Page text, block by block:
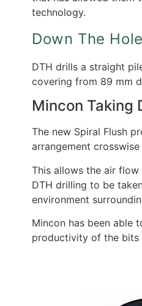
technology.
Down The
DTH drills a straight
covering from 89 mm
Mincon Taking
The new Spiral Flush
arrangement
This allows the air
DTH drilling to be
environment
Mincon has been able
productivity of the bits